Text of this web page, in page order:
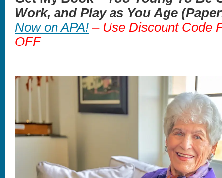
Work, and Play as You Age
Now on APA! – Use Discount Code
OFF